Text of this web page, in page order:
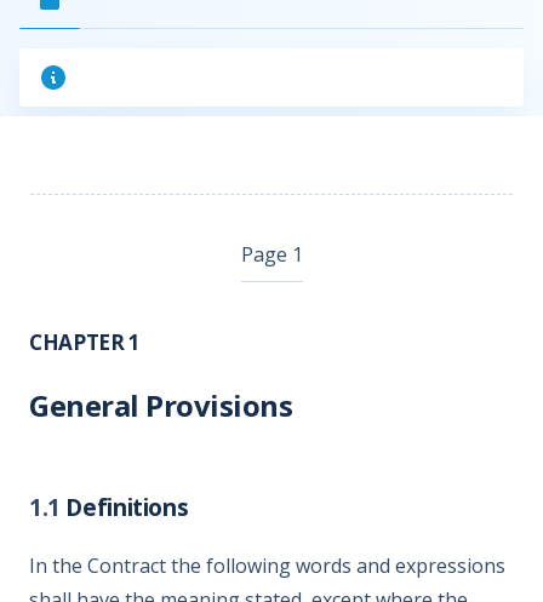
Page 1
CHAPTER 1
General Provisions
1.1 Definitions
In the Contract the following words and expressions